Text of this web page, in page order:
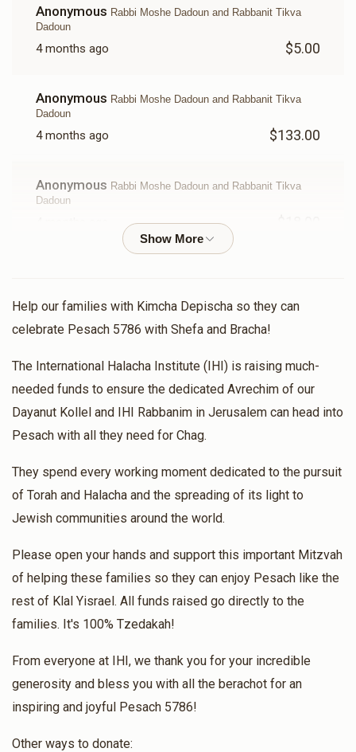
$18.00 $10.00
Anonymous Rabbi Moshe Dadoun and Rabbanit Tikva
Dadoun
4 months ago $5.00
Anonymous Rabbi Moshe Dadoun and Rabbanit Tikva
Dadoun
4 months ago $133.00
Anonymous Rabbi Moshe Dadoun and Rabbanit Tikva
Dadoun
Kimcha Depischa Fund Contribution - Chai
Rivka Greenwood
4 months ago $48.00
Hila Dadon Nahary
$90.00
Rabbanit Tikva Dadoun
4 months ago $15.00
Torah for ever
Dadoun
4 months ago $55.00
For the protection of soldiers
Help our families with Kimcha Depischa so they can
celebrate Pesach 5786 with Shefa and Bracha!
The International Halacha Institute (IHI) is raising much-
needed funds to ensure the dedicated Avrechim of our
Dayanut Kollel and IHI Rabbanim in Jerusalem can head into
Pesach with all they need for Chag.
They spend every working moment dedicated to the pursuit
of Torah and Halacha and the spreading of its light to
Jewish communities around the world.
Please open your hands and support this important Mitzvah
of helping these families so they can enjoy Pesach like the
rest of Klal Yisrael. All funds raised go directly to the
families. It's 100% Tzedakah!
From everyone at IHI, we thank you for your incredible
generosity and bless you with all the berachot for an
inspiring and joyful Pesach 5786!
Other ways to donate: